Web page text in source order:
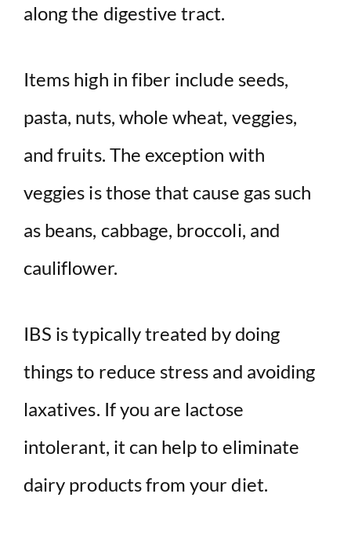
along the digestive tract.
Items high in fiber include seeds,
pasta, nuts, whole wheat, veggies,
and fruits. The exception with
veggies is those that cause gas such
as beans, cabbage, broccoli, and
cauliflower.
IBS is typically treated by doing
things to reduce stress and avoiding
laxatives. If you are lactose
intolerant, it can help to eliminate
dairy products from your diet.